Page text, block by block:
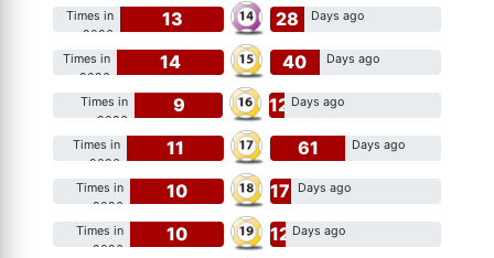
13
Times in
2026
28 Days ago
14
Times in
2026
40 Days ago
9
Times in
2026
12 Days ago
11
Times in
2026
61 Days ago
10
Times in
2026
17 Days ago
10
Times in
2026
12 Days ago